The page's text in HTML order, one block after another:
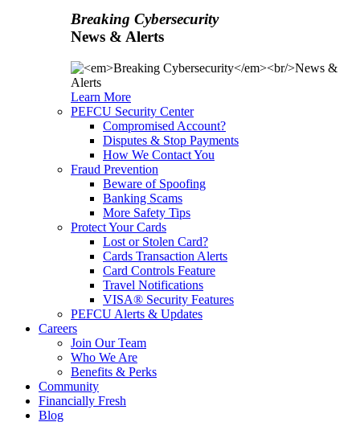
Breaking Cybersecurity
News & Alerts
Learn More
PEFCU Security Center
Compromised Account?
Disputes & Stop Payments
How We Contact You
Fraud Prevention
Beware of Spoofing
Banking Scams
More Safety Tips
Protect Your Cards
Lost or Stolen Card?
Cards Transaction Alerts
Card Controls Feature
Travel Notifications
VISA® Security Features
PEFCU Alerts & Updates
Careers
Join Our Team
Who We Are
Benefits & Perks
Community
Financially Fresh
Blog